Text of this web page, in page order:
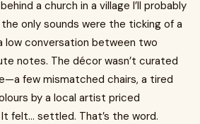
a church in a village I’ll probably
only sounds were the ticking of a
low conversation between two
notes. The décor wasn’t curated
few mismatched chairs, a tired
by a local artist priced
felt… settled. That’s the word.